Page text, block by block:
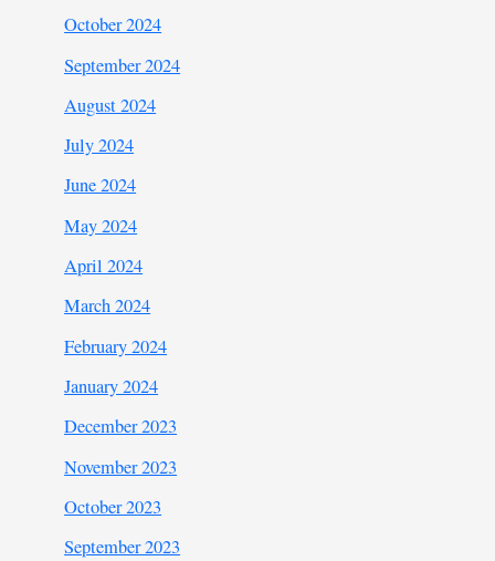
October 2024
September 2024
August 2024
July 2024
June 2024
May 2024
April 2024
March 2024
February 2024
January 2024
December 2023
November 2023
October 2023
September 2023